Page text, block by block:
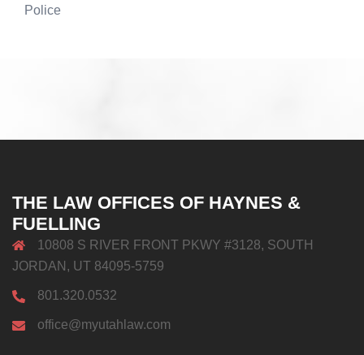
Police
THE LAW OFFICES OF HAYNES &
FUELLING
10808 S RIVER FRONT PKWY #3128, SOUTH
JORDAN, UT 84095-5759
801.320.0532
office@myutahlaw.com